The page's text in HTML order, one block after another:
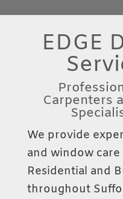
EDGE
Carpenters
We provide
and window
Residential and
throughout